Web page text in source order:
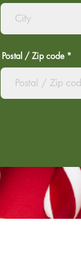
Postal / Zip code